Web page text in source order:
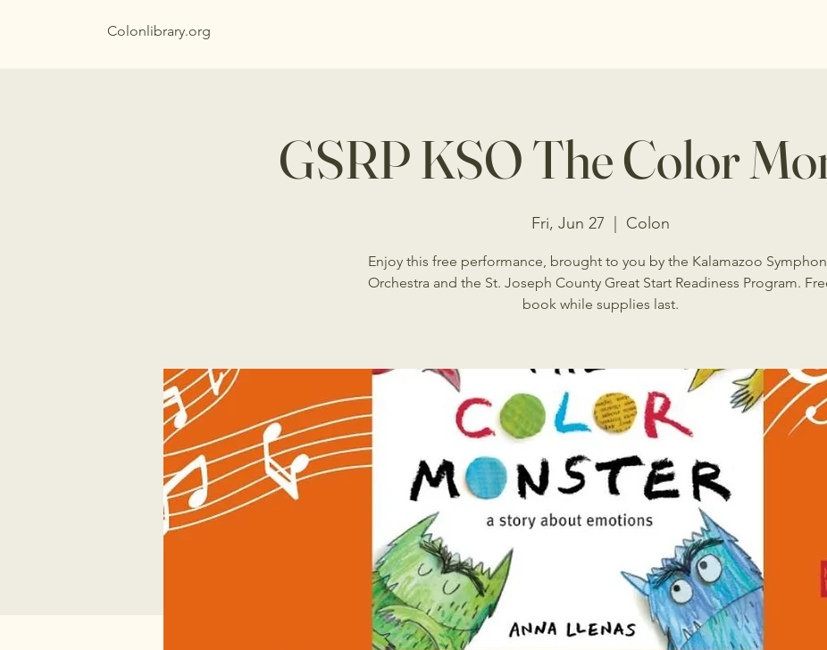
Colonlibrary.org
GSRP KSO The Color
Fri, Jun 27 Colon
Enjoy this free performance, brought to you by the Kalamazoo
Orchestra and the St. Joseph County Great Start Readiness Program.
book while supplies last.